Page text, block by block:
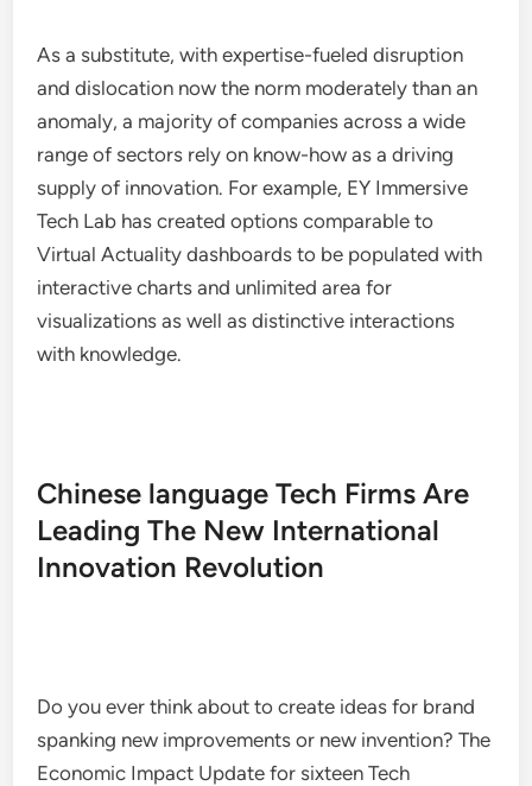
As a substitute, with expertise-fueled disruption
and dislocation now the norm moderately than an
anomaly, a majority of companies across a wide
range of sectors rely on know-how as a driving
supply of innovation. For example, EY Immersive
Tech Lab has created options comparable to
Virtual Actuality dashboards to be populated with
interactive charts and unlimited area for
visualizations as well as distinctive interactions
with knowledge.
Chinese language Tech Firms Are
Leading The New International
Innovation Revolution
Do you ever think about to create ideas for brand
spanking new improvements or new invention? The
Economic Impact Update for sixteen Tech